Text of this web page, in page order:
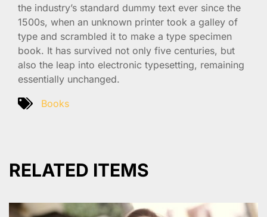
the industry’s standard dummy text ever since the
1500s, when an unknown printer took a galley of
type and scrambled it to make a type specimen
book. It has survived not only five centuries, but
also the leap into electronic typesetting, remaining
essentially unchanged.
Books
RELATED ITEMS